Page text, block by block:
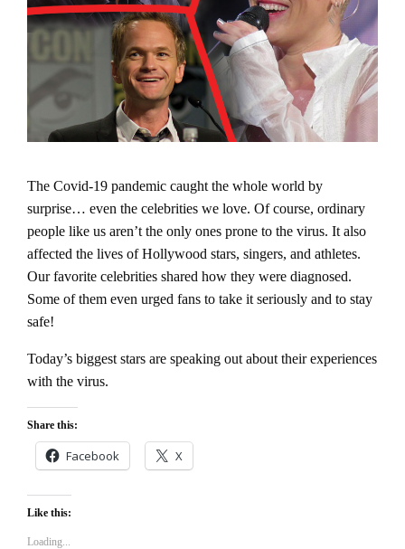
The Covid-19 pandemic caught the whole world by
surprise… even the celebrities we love. Of course, ordinary
people like us aren’t the only ones prone to the virus. It also
affected the lives of Hollywood stars, singers, and athletes.
Our favorite celebrities shared how they were diagnosed.
Some of them even urged fans to take it seriously and to stay
safe!
Today’s biggest stars are speaking out about their experiences
with the virus.
Share this:
Facebook X
Like this:
Loading...